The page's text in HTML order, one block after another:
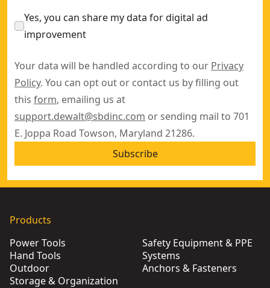
Yes, you can share my data for digital ad
improvement
Your data will be handled according to our Privacy
Policy. You can opt out or contact us by filling out
this form, emailing us at
support.dewalt@sbdinc.com or sending mail to 701
E. Joppa Road Towson, Maryland 21286.
Subscribe
Products
Power Tools
Hand Tools
Outdoor
Storage & Organization
Safety Equipment & PPE
Systems
Anchors & Fasteners